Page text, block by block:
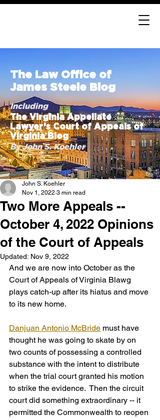
The Law Office of
James Steele Blog
Including
The Virginia Appellate
Lawyer’s Court of Appeals of
Virginia Blog
By John S. Koehler
Two More Appeals --
October 4, 2022 Opinions
of the Court of Appeals
John S. Koehler
Nov 1, 2022 3 min read
Updated: Nov 9, 2022
And we are now into October as the
Court of Appeals of Virginia Blawg
plays catch-up after its hiatus and move
to its new home.
Danjuan Antonio McBride must have
thought he was going to skate by on
two counts of possessing a controlled
substance with the intent to distribute
when the trial court granted his motion
to strike the evidence.  Then the circuit
court did something extraordinary -- it
permitted the Commonwealth to reopen